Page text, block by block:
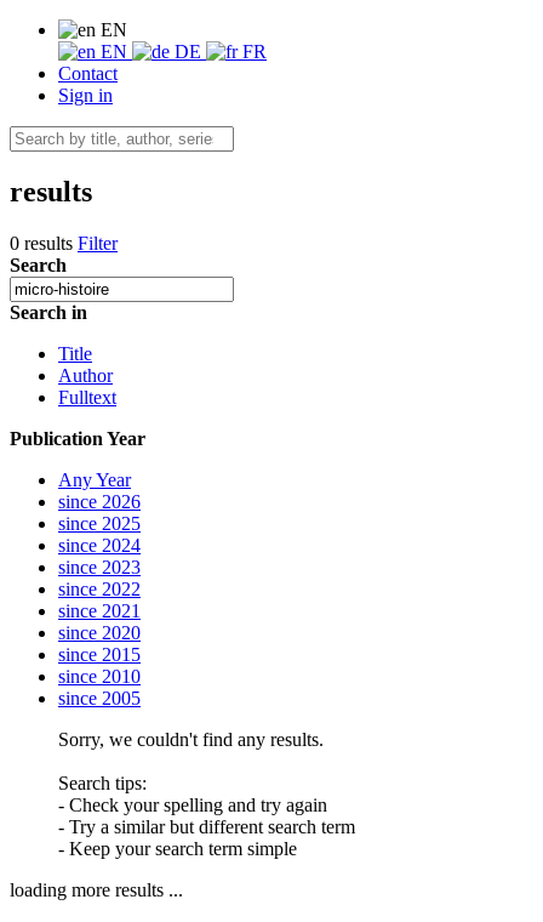
EN
EN
DE
FR
Contact
Sign in
results
0 results Filter
Search
Search in
Title
Author
Fulltext
Publication Year
Any Year
since 2026
since 2025
since 2024
since 2023
since 2022
since 2021
since 2020
since 2015
since 2010
since 2005
Sorry, we couldn't find any results.
Search tips:
- Check your spelling and try again
- Try a similar but different search term
- Keep your search term simple
loading more results ...